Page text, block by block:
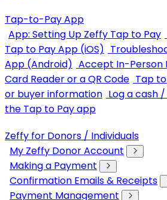
Tap-to-Pay App
App: Setting Up Zeffy Tap to Pay
Tap to Pay App (iOS)
App (Android) Accept In-Person
Card Reader or a QR Code Tap
or buyer information Log a cash
the Tap to Pay app
Zeffy for Donors / Individuals
My Zeffy Donor Account
Making a Payment
Confirmation Emails & Receipts
Payment Management